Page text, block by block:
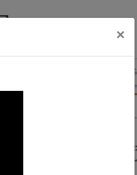
×
BLOG